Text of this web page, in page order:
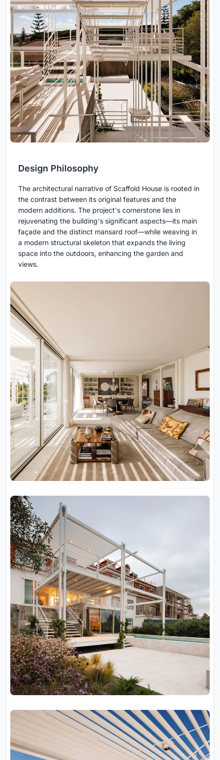
Design Philosophy
The architectural narrative of Scaffold House is rooted in
the contrast between its original features and the
modern additions. The project's cornerstone lies in
rejuvenating the building's significant aspects—its main
façade and the distinct mansard roof—while weaving in
a modern structural skeleton that expands the living
space into the outdoors, enhancing the garden and
views.